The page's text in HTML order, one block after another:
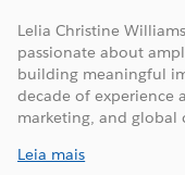
Lelia Christine
passionate about
building meaningful
decade of experience
marketing, and global
Leia mais